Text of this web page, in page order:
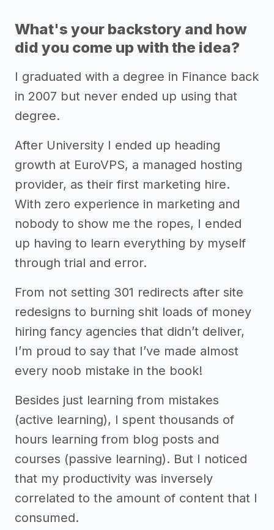
What's your backstory and how
did you come up with the idea?
I graduated with a degree in Finance back
in 2007 but never ended up using that
degree.
After University I ended up heading
growth at EuroVPS, a managed hosting
provider, as their first marketing hire.
With zero experience in marketing and
nobody to show me the ropes, I ended
up having to learn everything by myself
through trial and error.
From not setting 301 redirects after site
redesigns to burning shit loads of money
hiring fancy agencies that didn’t deliver,
I’m proud to say that I’ve made almost
every noob mistake in the book!
Besides just learning from mistakes
(active learning), I spent thousands of
hours learning from blog posts and
courses (passive learning). But I noticed
that my productivity was inversely
correlated to the amount of content that I
consumed.